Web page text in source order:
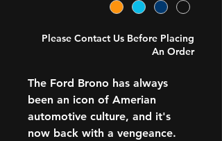
Please Contact Us Before Placing
An Order
The Ford Brono has always
been an icon of Amerian
automotive culture, and it's
now back with a vengeance.